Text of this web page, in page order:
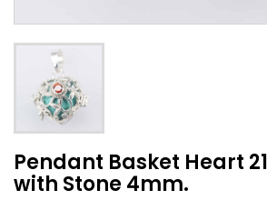
Pendant Basket Heart
with Stone 4mm.